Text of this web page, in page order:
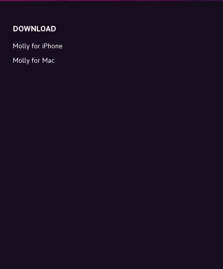
DOWNLOAD
Molly for iPhone
Molly for Mac